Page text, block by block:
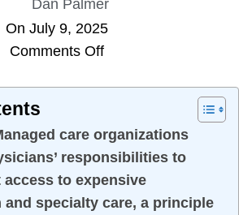
Dan Palmer
On July 9, 2025
Comments Off
care organizations
responsibilities to
to expensive
and specialty care, a principle